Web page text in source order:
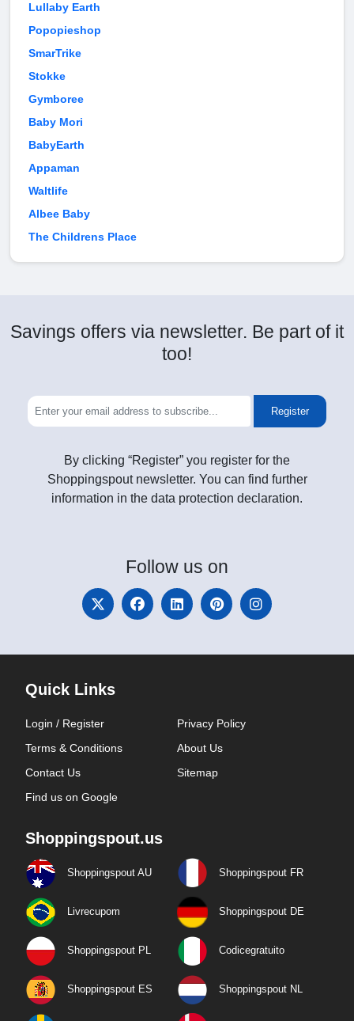
Lullaby Earth
Popopieshop
SmarTrike
Stokke
Gymboree
Baby Mori
BabyEarth
Appaman
Waltlife
Albee Baby
The Childrens Place
Savings offers via newsletter. Be part of it
too!
Register
By clicking “Register” you register for the
Shoppingspout newsletter. You can find further
information in the data protection declaration.
Follow us on
Quick Links
Login / Register
Privacy Policy
Terms & Conditions
About Us
Contact Us
Sitemap
Find us on Google
Shoppingspout.us
Shoppingspout AU Shoppingspout FR
Livrecupom Shoppingspout DE
Shoppingspout PL Codicegratuito
Shoppingspout ES Shoppingspout NL